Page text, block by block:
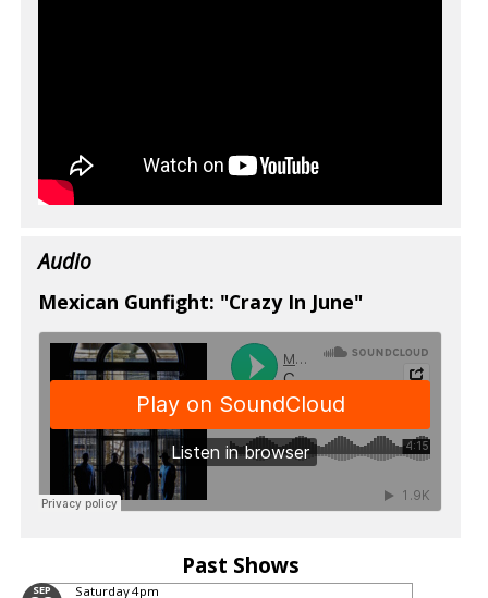
Audio
Mexican Gunfight: "Crazy In June"
Past Shows
SEP Saturday4pm